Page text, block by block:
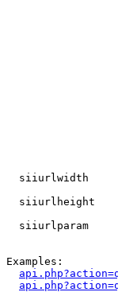
siiurlwidth
siiurlheight
siiurlparam
Examples: